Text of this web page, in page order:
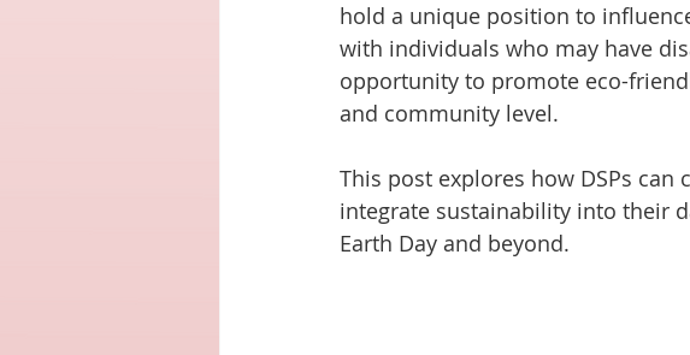
hold a unique position to
with individuals who may have
opportunity to promote eco-
and community level.
This post explores how DSPs
integrate sustainability into their
Earth Day and beyond.